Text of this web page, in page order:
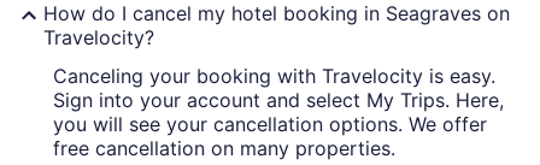
How do I cancel my hotel booking in Seagraves on
Travelocity?
Canceling your booking with Travelocity is easy.
Sign into your account and select My Trips. Here,
you will see your cancellation options. We offer
free cancellation on many properties.